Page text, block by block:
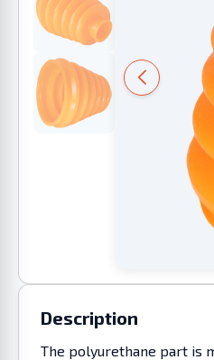
Description
The polyurethane part is